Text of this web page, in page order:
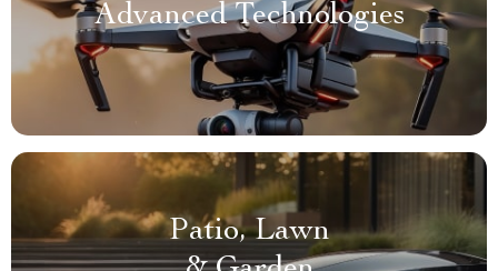
Advanced Technologies
Patio, Lawn